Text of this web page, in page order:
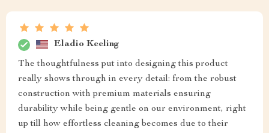
Eladio Keeling
The thoughtfulness put into designing this product
really shows through in every detail: from the robust
construction with premium materials ensuring
durability while being gentle on our environment, right
up till how effortless cleaning becomes due to their